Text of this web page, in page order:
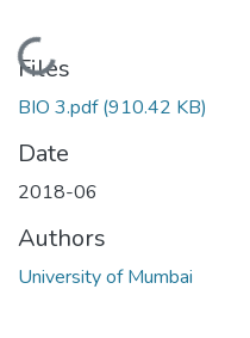
Loading...
Files
BIO 3.pdf(910.42 KB)
Date
2018-06
Authors
University of Mumbai